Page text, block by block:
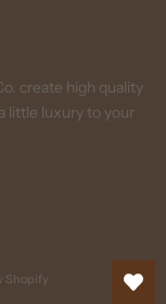
create high quality
little luxury to your
Shopify